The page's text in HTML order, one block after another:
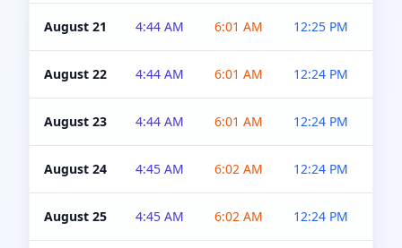
August 21 4:44 AM 6:01 AM 12:25 PM
August 22 4:44 AM 6:01 AM 12:24 PM
August 23 4:44 AM 6:01 AM 12:24 PM
August 24 4:45 AM 6:02 AM 12:24 PM
August 25 4:45 AM 6:02 AM 12:24 PM